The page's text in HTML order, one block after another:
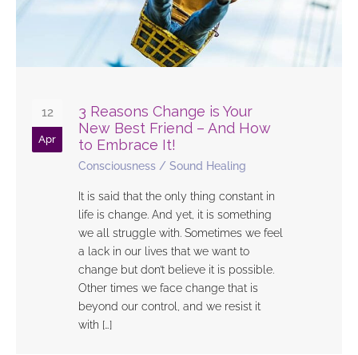
12
Apr
3 Reasons Change is Your
New Best Friend – And How
to Embrace It!
Consciousness / Sound Healing
It is said that the only thing constant in
life is change. And yet, it is something
we all struggle with. Sometimes we feel
a lack in our lives that we want to
change but don’t believe it is possible.
Other times we face change that is
beyond our control, and we resist it
with […]